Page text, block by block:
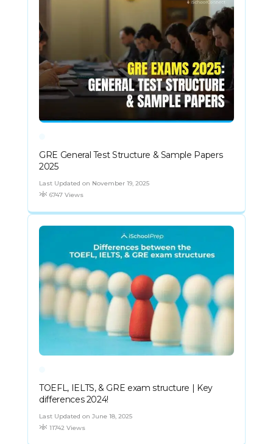
GRE General Test Structure & Sample Papers
2025
Last Updated on November 19, 2025
6747 Views
TOEFL, IELTS, & GRE exam structure | Key
differences 2024!
Last Updated on June 18, 2025
11742 Views